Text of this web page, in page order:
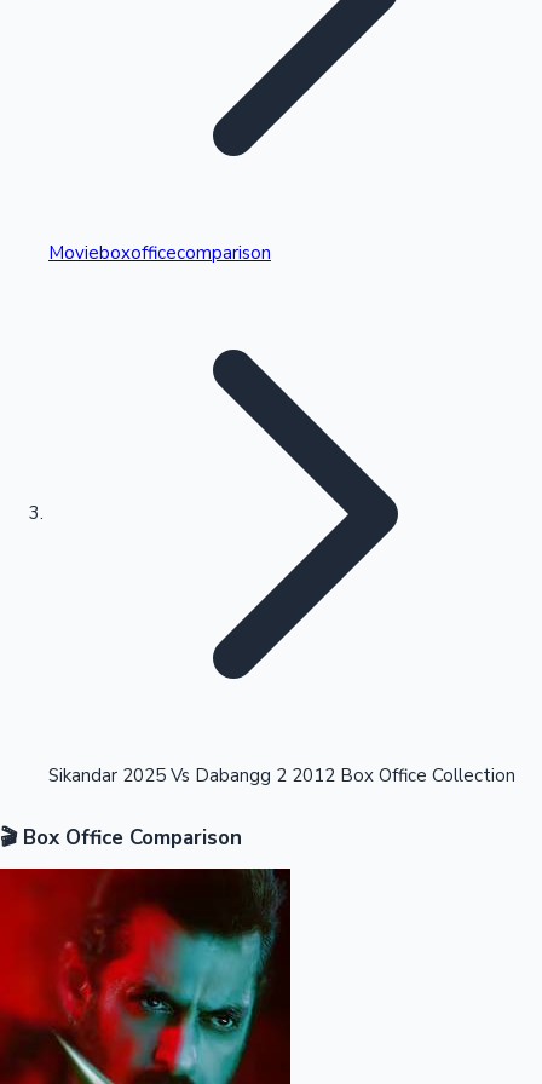
Kollywood News
Highest Single Day Collections
Highest Opening Weekend Collections
OTT News
Movieboxofficecomparison
Sikandar 2025 Vs Dabangg 2 2012 Box Office Collection
🎬 Box Office Comparison